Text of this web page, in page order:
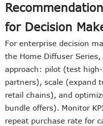
for Decision
For enterprise decision
the Home Diffuser
approach: pilot (test
partners), scale (expand
retail chains), and
bundle offers). Monitor
repeat purchase rate for